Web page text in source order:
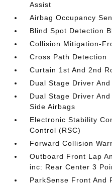
Assist
Airbag Occupancy
Blind Spot Detection
Collision Mitigation-
Cross Path Detection
Curtain 1st And 2nd
Dual Stage Driver
Dual Stage Driver
Side Airbags
Electronic Stability
Control (RSC)
Forward Collision
Outboard Front Lap
inc: Rear Center 3
ParkSense Front And